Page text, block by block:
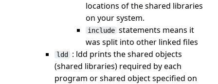
locations of the shared libraries
on your system.
include statements means it
was split into other linked files
ldd
: ldd prints the shared objects
(shared libraries) required by each
program or shared object specified on